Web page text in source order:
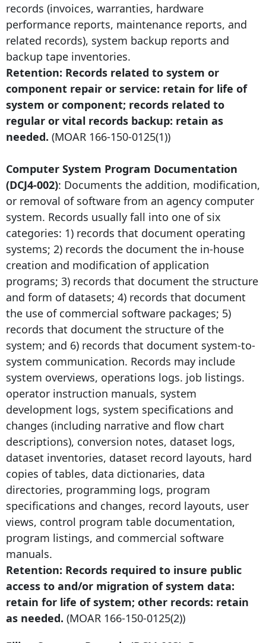
records (invoices, warranties, hardware
performance reports, maintenance reports, and
related records), system backup reports and
backup tape inventories.
Retention: Records related to system or
component repair or service: retain for life of
system or component; records related to
regular or vital records backup: retain as
needed. (MOAR 166-150-0125(1))
Computer System Program Documentation
(DCJ4-002): Documents the addition, modification,
or removal of software from an agency computer
system. Records usually fall into one of six
categories: 1) records that document operating
systems; 2) records the document the in-house
creation and modification of application
programs; 3) records that document the structure
and form of datasets; 4) records that document
the use of commercial software packages; 5)
records that document the structure of the
system; and 6) records that document system-to-
system communication. Records may include
system overviews, operations logs. job listings.
operator instruction manuals, system
development logs, system specifications and
changes (including narrative and flow chart
descriptions), conversion notes, dataset logs,
dataset inventories, dataset record layouts, hard
copies of tables, data dictionaries, data
directories, programming logs, program
specifications and changes, record layouts, user
views, control program table documentation,
program listings, and commercial software
manuals.
Retention: Records required to insure public
access to and/or migration of system data:
retain for life of system; other records: retain
as needed. (MOAR 166-150-0125(2))